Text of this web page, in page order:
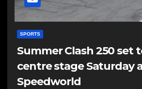
SPORTS
Summer Clash 250 set
centre stage Saturday
Speedworld